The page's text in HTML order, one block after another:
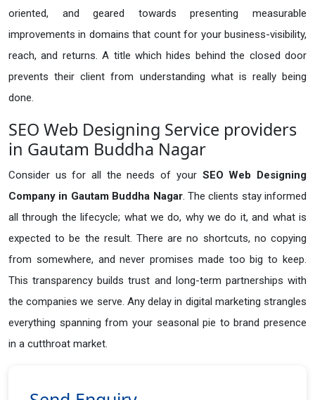
oriented, and geared towards presenting measurable
improvements in domains that count for your business-visibility,
reach, and returns. A title which hides behind the closed door
prevents their client from understanding what is really being
done.
SEO Web Designing Service providers
in Gautam Buddha Nagar
Consider us for all the needs of your SEO Web Designing
Company in Gautam Buddha Nagar. The clients stay informed
all through the lifecycle; what we do, why we do it, and what is
expected to be the result. There are no shortcuts, no copying
from somewhere, and never promises made too big to keep.
This transparency builds trust and long-term partnerships with
the companies we serve. Any delay in digital marketing strangles
everything spanning from your seasonal pie to brand presence
in a cutthroat market.